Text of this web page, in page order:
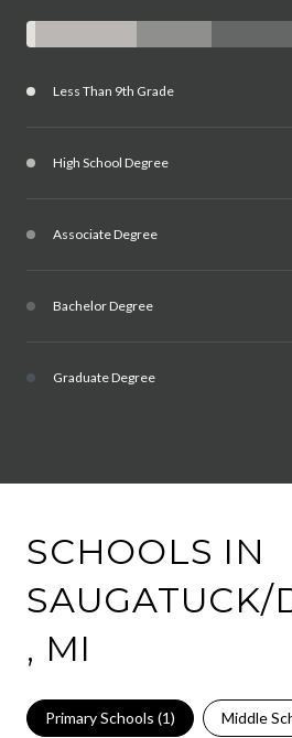
Less Than 9th Grade
High School Degree
Associate Degree
Bachelor Degree
Graduate Degree
SCHOOLS IN
SAUGATUCK/
, MI
Primary Schools (1) Middle